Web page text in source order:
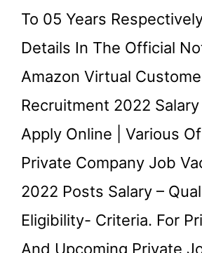
To 05 Years
Details In The Official
Amazon Virtual
Recruitment 2022 Salary
Apply Online | Various
Private Company Job
2022 Posts Salary –
Eligibility- Criteria. For
And Upcoming Private